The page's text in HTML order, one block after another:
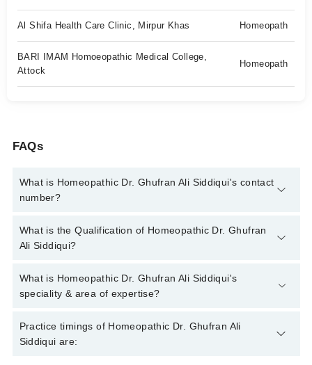
Al Shifa Health Care Clinic, Mirpur Khas Homeopath
BARI IMAM Homoeopathic Medical College,
Attock
Homeopath
FAQs
What is Homeopathic Dr. Ghufran Ali Siddiqui's contact
number?
You can contact the Homeopath through Marham's helpline:
042-34500888
What is the Qualification of Homeopathic Dr. Ghufran
Ali Siddiqui?
Homeopathic Dr. Ghufran Ali Siddiqui has the following degrees
: DHMS, RHMP, BSc
What is Homeopathic Dr. Ghufran Ali Siddiqui's
speciality & area of expertise?
Homeopathic Dr. Ghufran Ali Siddiqui is specialist Homeopath.
His area of expertise include Homeopath Psychiatry, Chronic
Practice timings of Homeopathic Dr. Ghufran Ali
Siddiqui are: